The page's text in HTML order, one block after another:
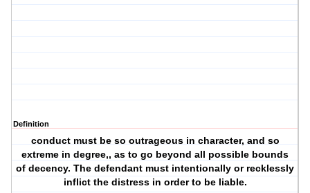
Definition
conduct must be so outrageous in character, and so
extreme in degree,, as to go beyond all possible bounds
of decency. The defendant must intentionally or recklessly
inflict the distress in order to be liable.